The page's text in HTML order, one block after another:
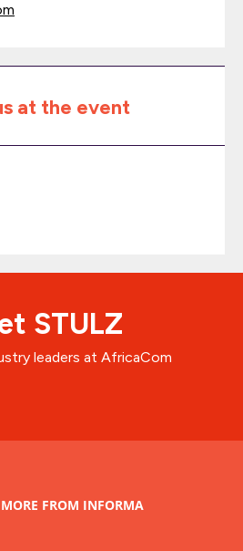
at the event
STULZ
leaders at AfricaCom
MORE FROM INFORMA